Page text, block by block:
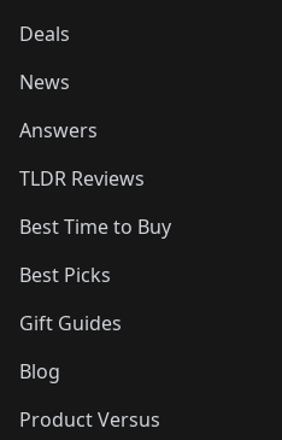
Deals
News
Answers
TLDR Reviews
Best Time to Buy
Best Picks
Gift Guides
Blog
Product Versus